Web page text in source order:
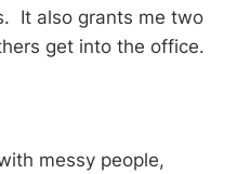
It also grants me two
get into the office.
messy people,